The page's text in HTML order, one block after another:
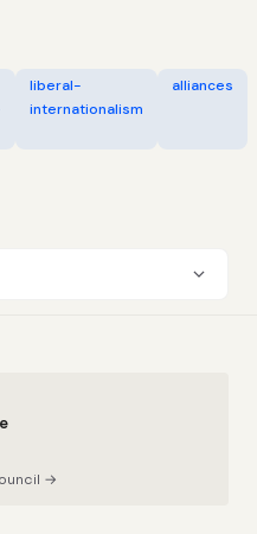
liberal-
internationalism
alliances
→